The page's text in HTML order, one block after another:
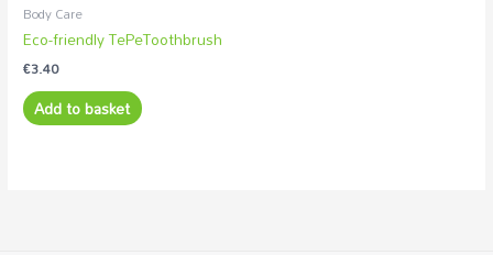
Body Care
Eco-friendly TePeToothbrush
€3.40
Add to basket